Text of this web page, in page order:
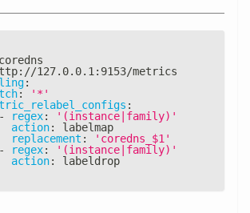
: //127.0.0.1 : 9153/metrics
:
:
'*'
:
-
regex:
'(instance|family)'
action:
labelmap
replacement :
'coredns_$1'
-
regex:
'(instance|family)'
action: labeldrop